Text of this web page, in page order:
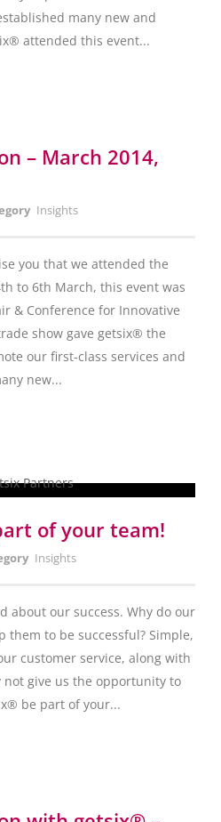
many new and
attended this event...
– March 2014,
Insights
you that we attended the
to 6th March, this event was
& Conference for Innovative
show gave getsix® the
our first-class services and
new...
of your team!
Insights
about our success. Why do our
them to be successful? Simple,
customer service, along with
not give us the opportunity to
be part of your...